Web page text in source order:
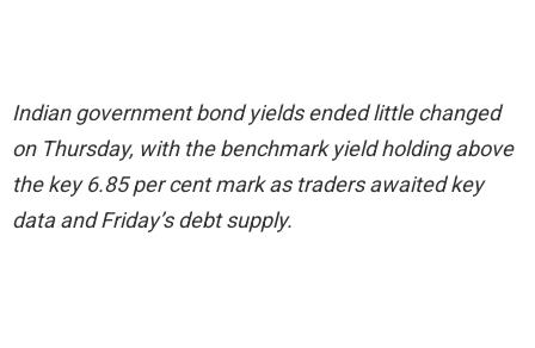
Indian government bond yields ended little changed
on Thursday, with the benchmark yield holding above
the key 6.85 per cent mark as traders awaited key
data and Friday’s debt supply.